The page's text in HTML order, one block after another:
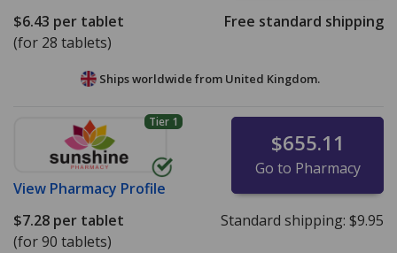
$6.43 per tablet
(for 28 tablets)
Free standard shipping
Ships worldwide from United Kingdom.
Tier 1
View Pharmacy Profile
$655.11
Go to Pharmacy
$7.28 per tablet
(for 90 tablets)
Standard shipping: $9.95